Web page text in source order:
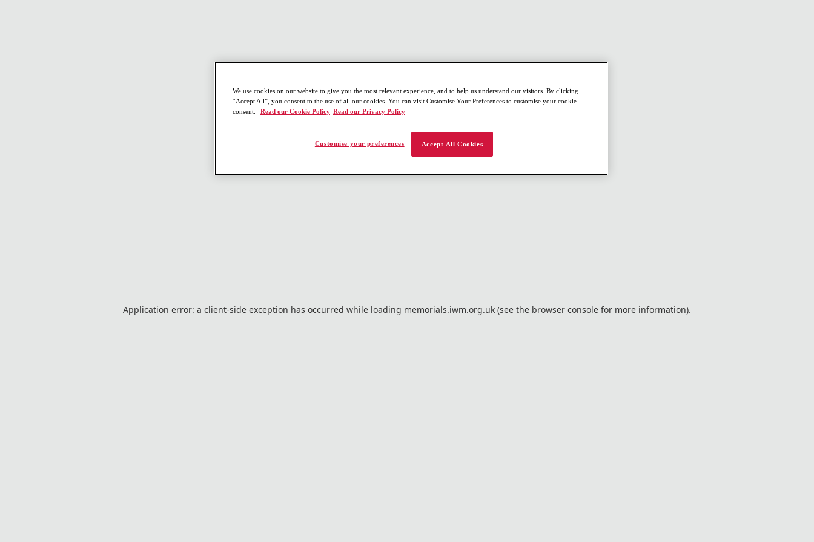
Application error: a client-side exception has occurred while loading memorials.iwm.org.uk (see the browser console for more information).
We use cookies on our website to give you the most relevant experience, and to help us understand our visitors. By clicking
“Accept All”, you consent to the use of all our cookies. You can visit Customise Your Preferences to customise your cookie
consent.
Read our Cookie Policy Read our Privacy Policy
Customise your preferences Accept All Cookies